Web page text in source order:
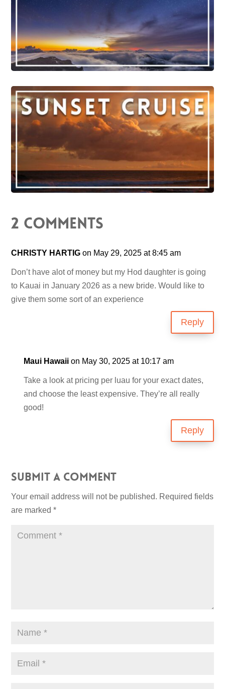
2 Comments
CHRISTY HARTIG on May 29, 2025 at 8:45 am
Don’t have alot of money but my Hod daughter is going
to Kauai in January 2026 as a new bride. Would like to
give them some sort of an experience
Reply
Maui Hawaii on May 30, 2025 at 10:17 am
Take a look at pricing per luau for your exact dates,
and choose the least expensive. They’re all really
good!
Reply
Submit a Comment
Your email address will not be published. Required fields
are marked*